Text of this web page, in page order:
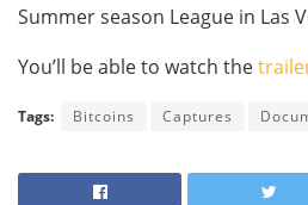
Summer season League in Las
You’ll be able to watch the
Tags: Bitcoins Captures